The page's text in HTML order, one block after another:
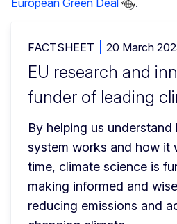
European Green Deal
.
FACTSHEET 20 March
EU research and
funder of leading
By helping us
system works and how it
time, climate science is
making informed and
reducing emissions and